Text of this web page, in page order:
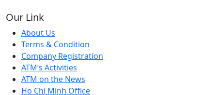
Our Link
About Us
Terms & Condition
Company Registration
ATM’s Activities
ATM on the News
Ho Chi Minh Office